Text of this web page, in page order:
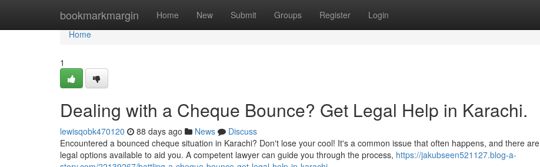
bookmarkmargin Home New Submit Groups Register Login
Home
Home
1
Dealing with a Cheque Bounce? Get Legal Help in Karachi.
lewisqobk470120 88 days ago News
Discuss
Encountered a bounced cheque situation in Karachi? Don't lose your cool! It's a common issue that often happens, and there are
legal options available to aid you. A competent lawyer can guide you through the process, https://jakubseen521127.blog-a-